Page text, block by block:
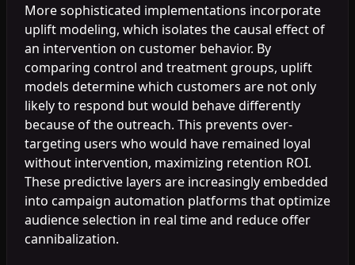
More sophisticated implementations incorporate
uplift modeling, which isolates the causal effect of
an intervention on customer behavior. By
comparing control and treatment groups, uplift
models determine which customers are not only
likely to respond but would behave differently
because of the outreach. This prevents over-
targeting users who would have remained loyal
without intervention, maximizing retention ROI.
These predictive layers are increasingly embedded
into campaign automation platforms that optimize
audience selection in real time and reduce offer
cannibalization.